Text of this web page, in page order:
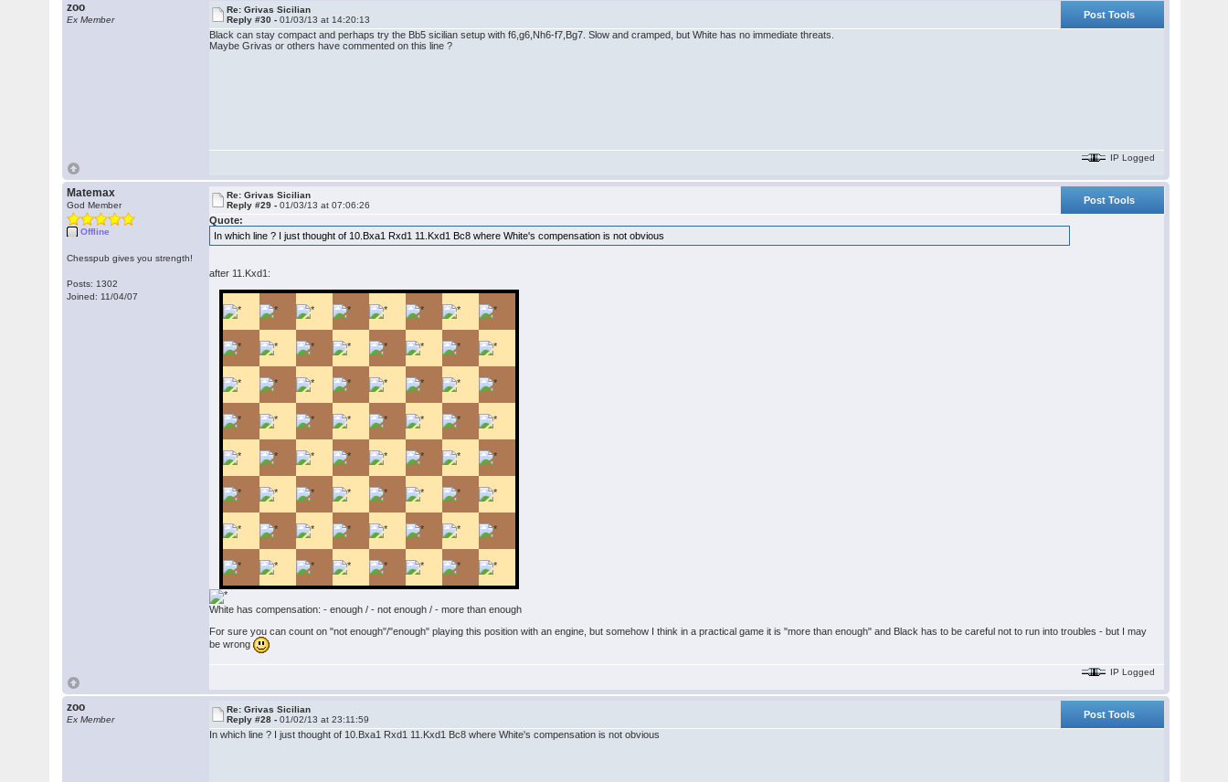
zoo
Ex Member
Re: Grivas Sicilian
Reply #30 -01/03/13 at 14:20:13
Post Tools
Black can stay compact and perhaps try the Bb5 sicilian setup with f6,g6,Nh6-f7,Bg7. Slow and cramped, but White has no immediate threats.
Maybe Grivas or others have commented on this line ?
IP Logged
Matemax
God Member
Offline
Chesspub gives you strength!
Posts: 1302
Joined: 11/04/07
Re: Grivas Sicilian
Reply #29 -01/03/13 at 07:06:26
Post Tools
Quote:
In which line ? I just thought of 10.Bxa1 Rxd1 11.Kxd1 Bc8 where White's compensation is not obvious
after 11.Kxd1:
White has compensation: - enough / - not enough / - more than enough
For sure you can count on "not enough"/"enough" playing this position with an engine, but somehow I think in a practical game it is "more than enough" and Black has to be careful not to run into troubles - but I may
be wrong
IP Logged
zoo
Ex Member
Re: Grivas Sicilian
Reply #28 -01/02/13 at 23:11:59
Post Tools
In which line ? I just thought of 10.Bxa1 Rxd1 11.Kxd1 Bc8 where White's compensation is not obvious